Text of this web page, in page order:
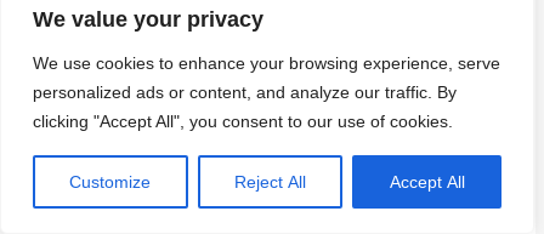
We value your privacy
We use cookies to enhance your browsing experience, serve
personalized ads or content, and analyze our traffic. By
clicking "Accept All", you consent to our use of cookies.
Customize Reject All Accept All
when the surface shows initial
after the slab can take a little pressure from your palm will give
the tight, flat surface you want.
and let it firm a bit longer. If you find you’re forcing the trowel or
getting dust under the blade, you started too late. Trust the